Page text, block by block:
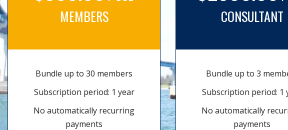
MEMBERS
Bundle up to 30 members
Subscription period: 1 year
No automatically recurring
payments
CONSULTANT
Bundle up to 3
Subscription period: 1
No automatically
payments